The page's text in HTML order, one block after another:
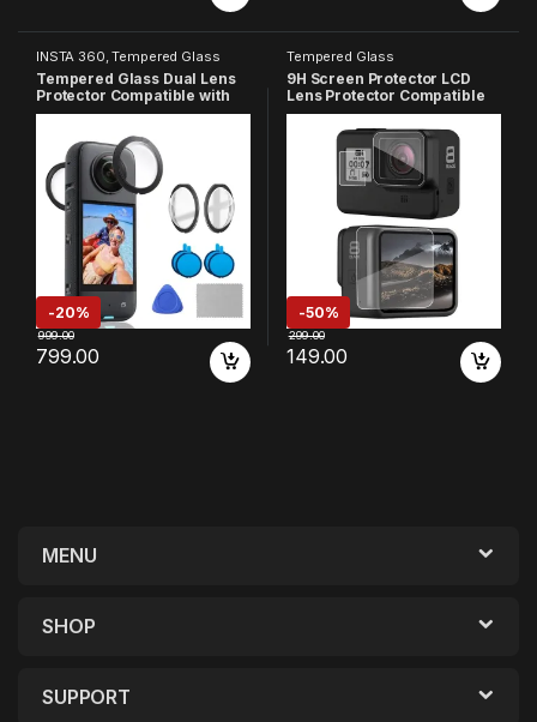
INSTA 360,Tempered Glass
Tempered Glass Dual Lens
Protector Compatible with
Insta 360 One X3 (Pack of 2)
-20%
799.00
999.00
Tempered Glass
9H Screen Protector LCD
Lens Protector Compatible
with GoPro Hero 8 (Pack of
-50%
149.00
299.00
MENU
SHOP
SUPPORT